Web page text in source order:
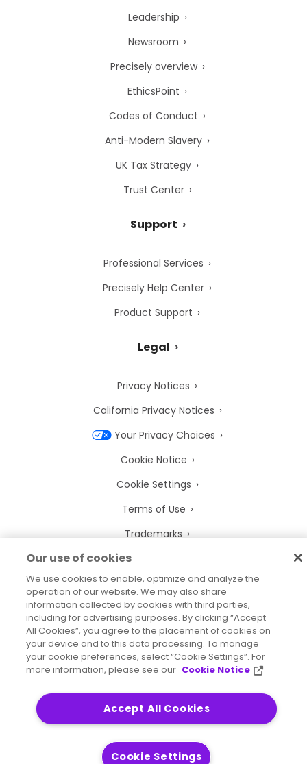
Leadership
Newsroom
Precisely overview
EthicsPoint
Codes of Conduct
Anti-Modern Slavery
UK Tax Strategy
Trust Center
Support
Professional Services
Precisely Help Center
Product Support
Legal
Privacy Notices
California Privacy Notices
Your Privacy Choices
Cookie Notice
Cookie Settings
Terms of Use
Trademarks
Legal Entities
Legal Agreements
2026 © Precisely
Sitemap
Accessibility Statement
Our use of cookies
We use cookies to enable, optimize and analyze the
operation of our website. We may also share
information collected by cookies with third parties,
including for advertising purposes. By clicking “Accept
All Cookies”, you agree to the placement of cookies on
your device and to this data processing. To manage
your cookie preferences, select “Cookie Settings”. For
more information, please see our Cookie Notice
Accept All Cookies
Cookie Settings